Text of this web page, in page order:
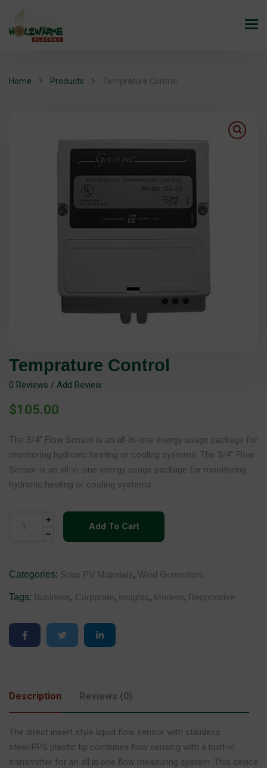
Home Products Temprature Control
Temprature Control
0 Reviews / Add Review
$105.00
The 3/4″ Flow Sensor is an all-in-one energy usage package for
monitoring hydronic heating or cooling systems. The 3/4″ Flow
Sensor is an all-in-one energy usage package for monitoring
hydronic heating or cooling systems.
Add To Cart
Categories: Solar PV Materials, Wind Generators
Tags: Business, Corporate, Insights, Modern, Responsive
Description Reviews (0)
The direct insert style liquid flow sensor with stainless
steel/PPS plastic tip combines flow sensing with a built-in
transmitter for an all in one flow measuring system. This device